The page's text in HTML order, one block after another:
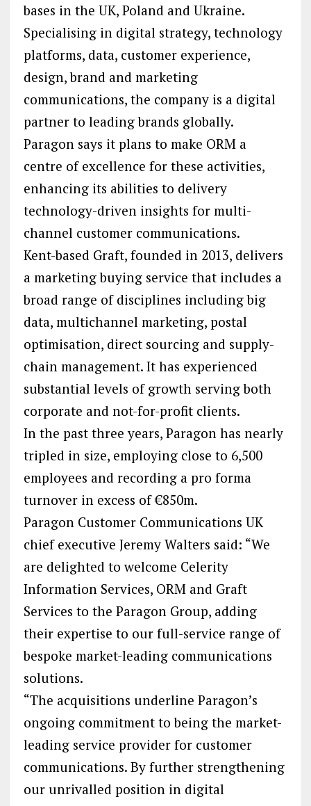
bases in the UK, Poland and Ukraine.
Specialising in digital strategy, technology
platforms, data, customer experience,
design, brand and marketing
communications, the company is a digital
partner to leading brands globally.
Paragon says it plans to make ORM a
centre of excellence for these activities,
enhancing its abilities to delivery
technology-driven insights for multi-
channel customer communications.
Kent-based Graft, founded in 2013, delivers
a marketing buying service that includes a
broad range of disciplines including big
data, multichannel marketing, postal
optimisation, direct sourcing and supply-
chain management. It has experienced
substantial levels of growth serving both
corporate and not-for-profit clients.
In the past three years, Paragon has nearly
tripled in size, employing close to 6,500
employees and recording a pro forma
turnover in excess of €850m.
Paragon Customer Communications UK
chief executive Jeremy Walters said: “We
are delighted to welcome Celerity
Information Services, ORM and Graft
Services to the Paragon Group, adding
their expertise to our full-service range of
bespoke market-leading communications
solutions.
“The acquisitions underline Paragon’s
ongoing commitment to being the market-
leading service provider for customer
communications. By further strengthening
our unrivalled position in digital